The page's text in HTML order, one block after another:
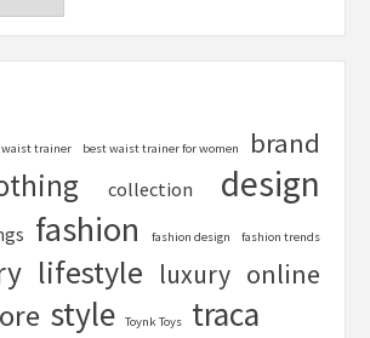
waist trainer best waist trainer for women brand
collection design
fashion fashion design fashion trends
lifestyle luxury online
style Toynk Toys traca